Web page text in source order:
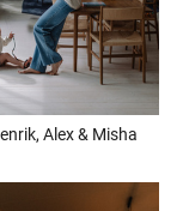
Alex & Misha